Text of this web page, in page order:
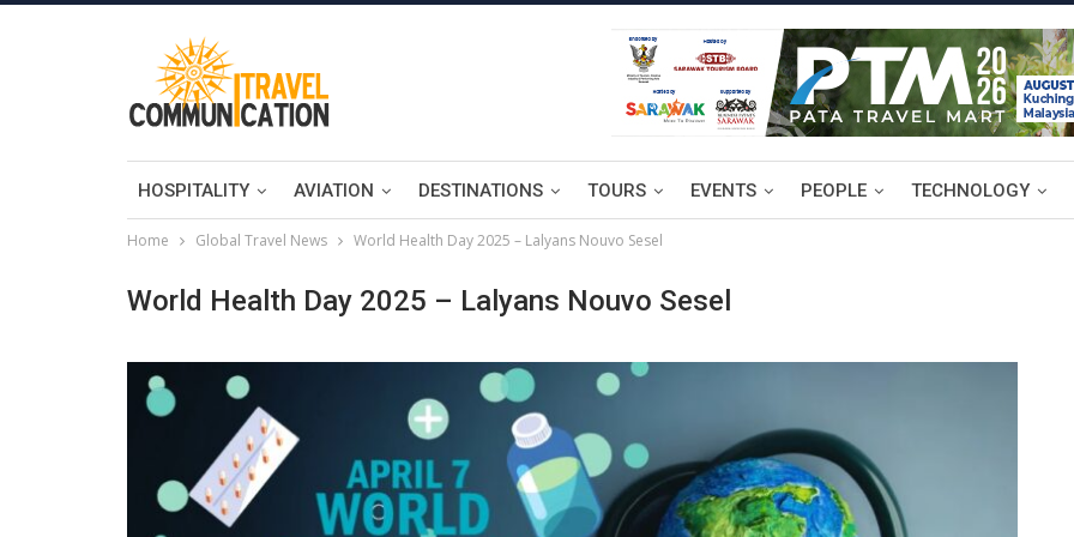
HOSPITALITY AVIATION DESTINATIONS TOURS EVENTS PEOPLE TECHNOLOGY
Home Global Travel News World Health Day 2025 – Lalyans Nouvo Sesel
World Health Day 2025 – Lalyans Nouvo Sesel